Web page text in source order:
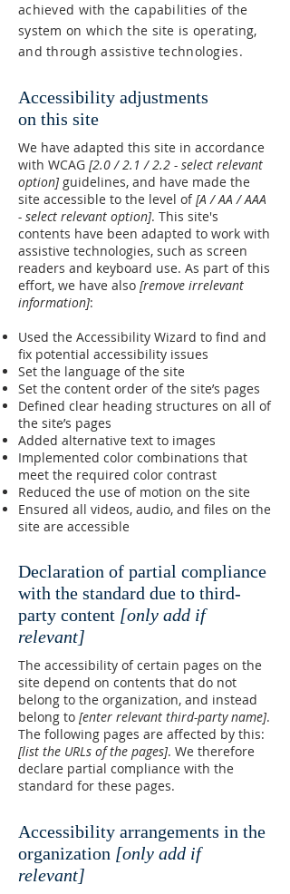
achieved with the capabilities of the
system on which the site is operating,
and through assistive technologies.
Accessibility adjustments
on this site
We have adapted this site in accordance
with WCAG [2.0 / 2.1 / 2.2 - select relevant
option]guidelines, and have made the
site accessible to the level of[A / AA / AAA
- select relevant option]. This site's
contents have been adapted to work with
assistive technologies, such as screen
readers and keyboard use. As part of this
effort, we have also [remove irrelevant
information]:
Used the Accessibility Wizard to find and
fix potential accessibility issues
Set the language of the site
Set the content order of the site’s pages
Defined clear heading structures on all of
the site’s pages
Added alternative text to images
Implemented color combinations that
meet the required color contrast
Reduced the use of motion on the site
Ensured all videos, audio, and files on the
site are accessible
Declaration of partial compliance
with the standard due to third-
party content [only add if
relevant]
The accessibility of certain pages on the
site depend on contents that do not
belong to the organization, and instead
belong to [enter relevant third-party name].
The following pages are affected by this:
[list the URLs of the pages]. We therefore
declare partial compliance with the
standard for these pages.
Accessibility arrangements in the
organization [only add if
relevant]